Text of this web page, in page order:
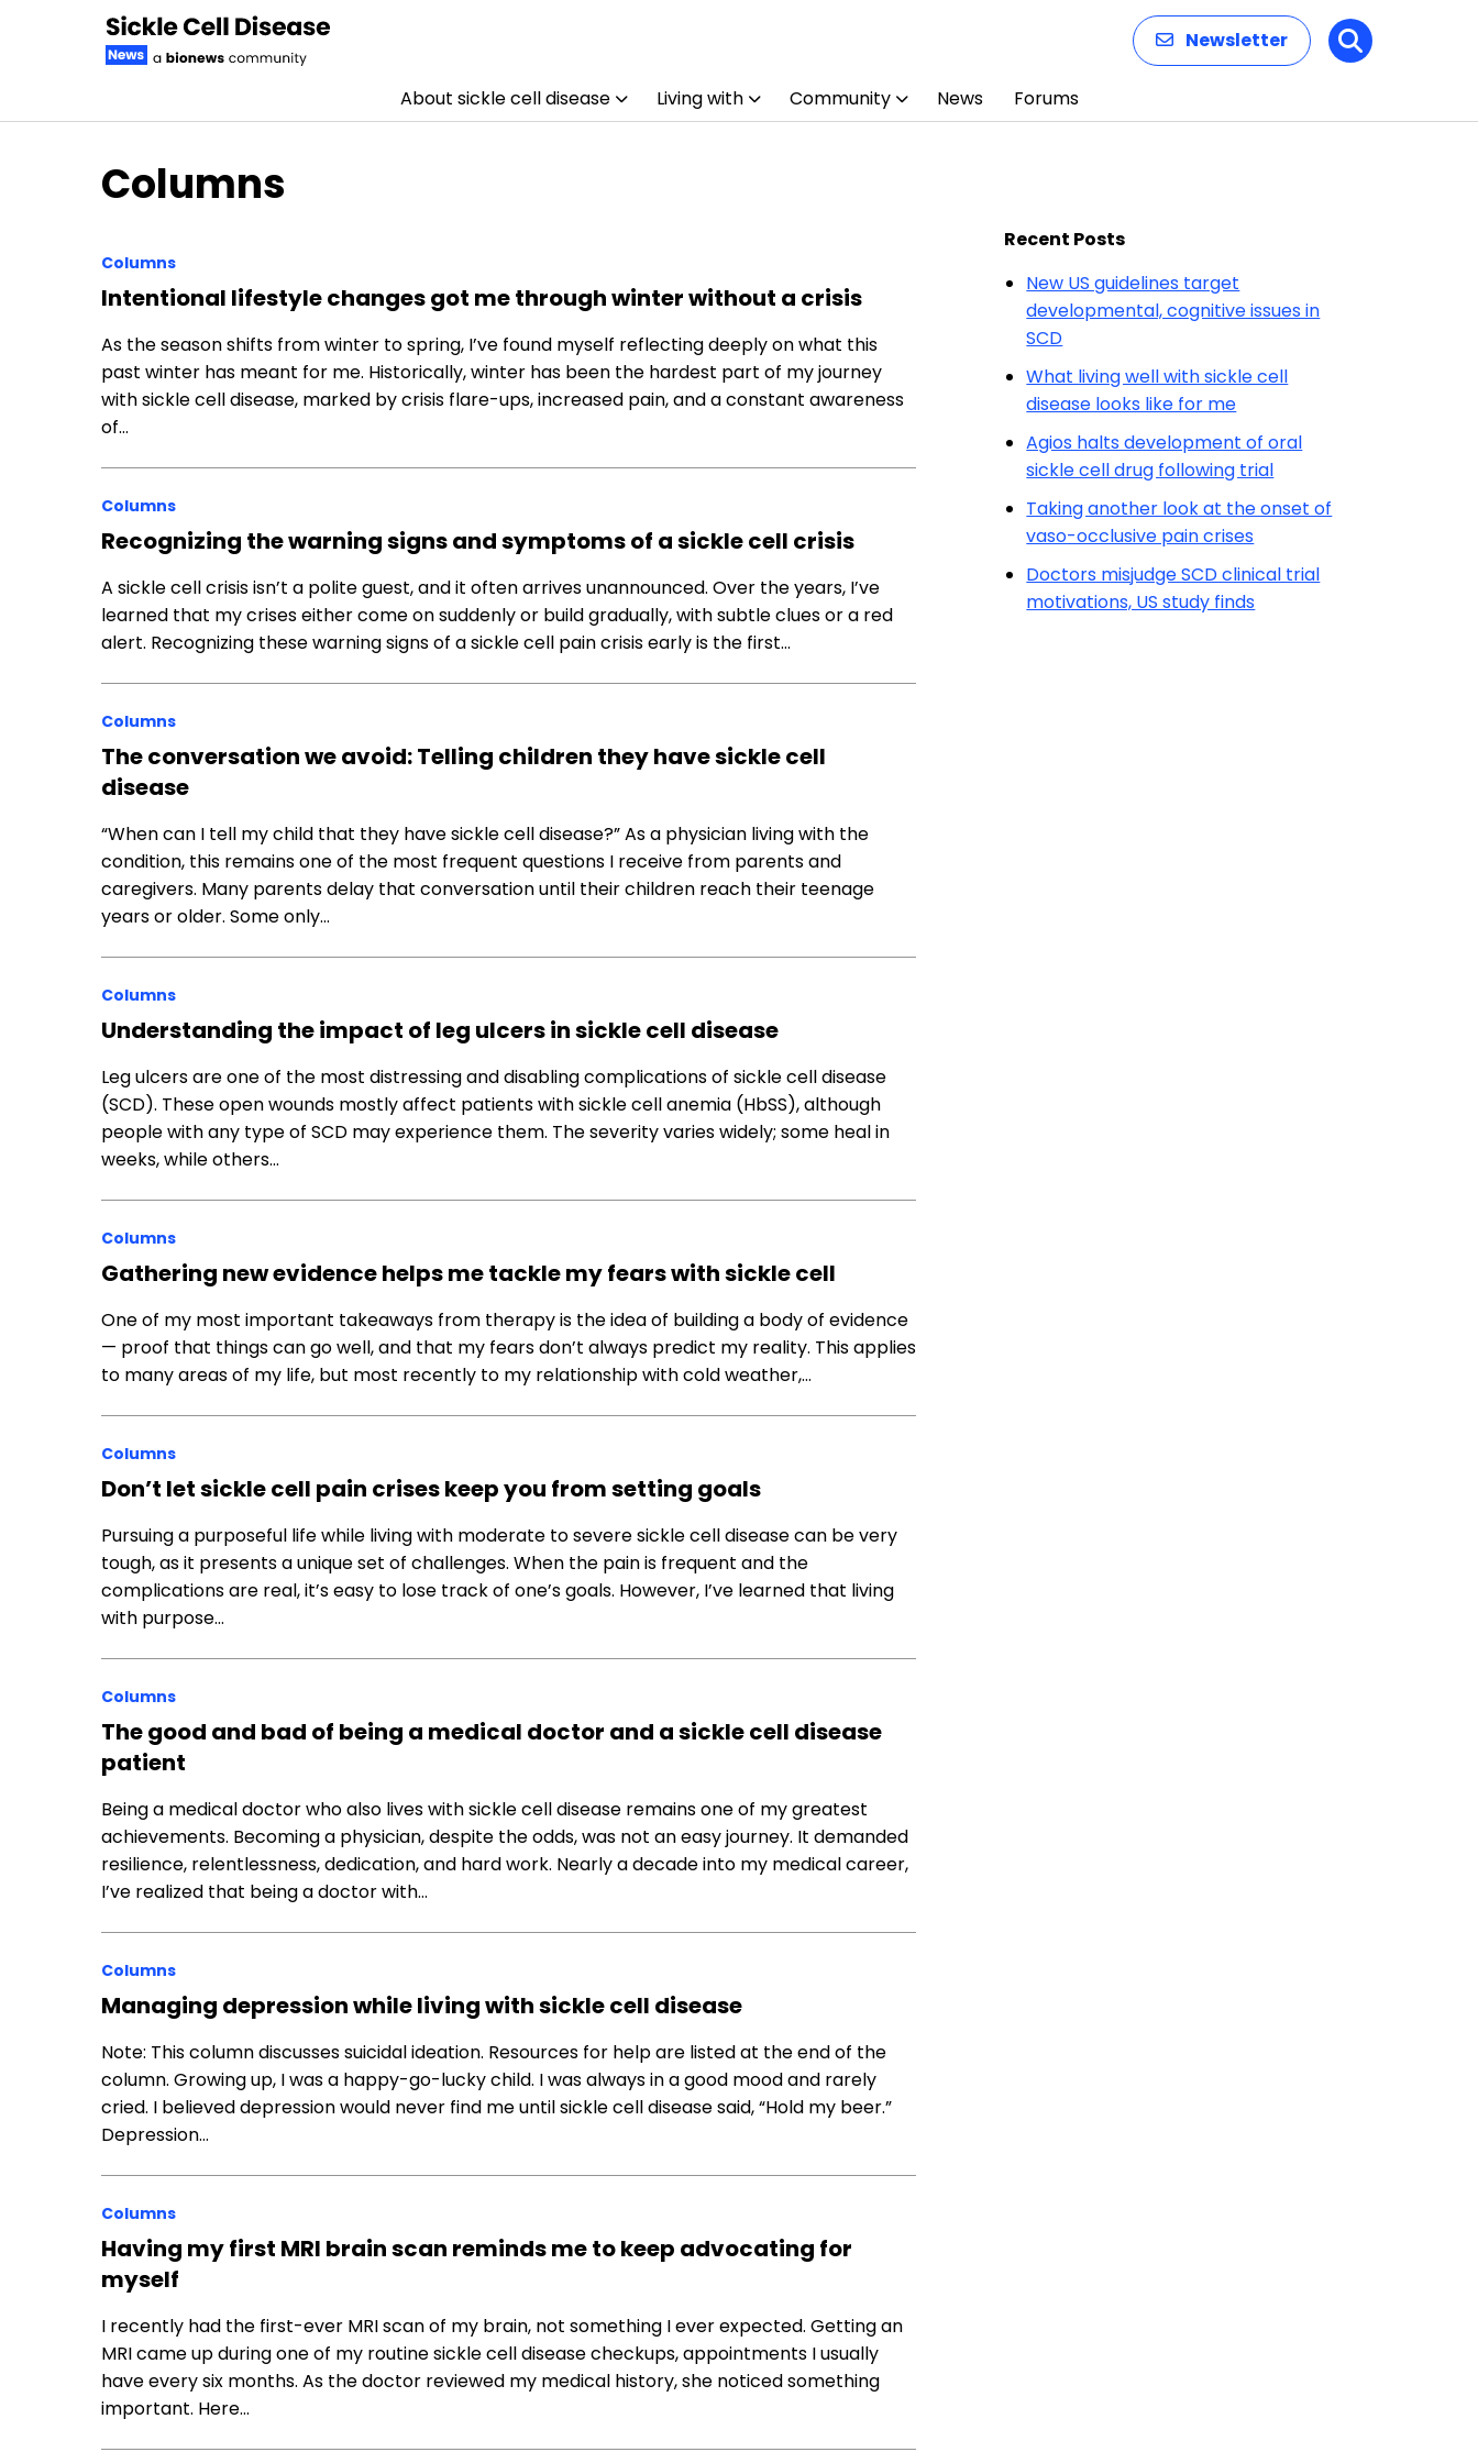
Newsletter Search
About sickle cell disease Living with Community News Forums
Columns
Columns
Intentional lifestyle changes got me through winter without a crisis
As the season shifts from winter to spring, I’ve found myself reflecting deeply on what this
past winter has meant for me. Historically, winter has been the hardest part of my journey
with sickle cell disease, marked by crisis flare-ups, increased pain, and a constant awareness
of…
Columns
Recognizing the warning signs and symptoms of a sickle cell crisis
A sickle cell crisis isn’t a polite guest, and it often arrives unannounced. Over the years, I’ve
learned that my crises either come on suddenly or build gradually, with subtle clues or a red
alert. Recognizing these warning signs of a sickle cell pain crisis early is the first…
Columns
The conversation we avoid: Telling children they have sickle cell
disease
“When can I tell my child that they have sickle cell disease?” As a physician living with the
condition, this remains one of the most frequent questions I receive from parents and
caregivers. Many parents delay that conversation until their children reach their teenage
years or older. Some only…
Columns
Understanding the impact of leg ulcers in sickle cell disease
Leg ulcers are one of the most distressing and disabling complications of sickle cell disease
(SCD). These open wounds mostly affect patients with sickle cell anemia (HbSS), although
people with any type of SCD may experience them. The severity varies widely; some heal in
weeks, while others…
Columns
Gathering new evidence helps me tackle my fears with sickle cell
One of my most important takeaways from therapy is the idea of building a body of evidence
— proof that things can go well, and that my fears don’t always predict my reality. This applies
to many areas of my life, but most recently to my relationship with cold weather,…
Columns
Don’t let sickle cell pain crises keep you from setting goals
Pursuing a purposeful life while living with moderate to severe sickle cell disease can be very
tough, as it presents a unique set of challenges. When the pain is frequent and the
complications are real, it’s easy to lose track of one’s goals. However, I’ve learned that living
with purpose…
Columns
The good and bad of being a medical doctor and a sickle cell disease
patient
Being a medical doctor who also lives with sickle cell disease remains one of my greatest
achievements. Becoming a physician, despite the odds, was not an easy journey. It demanded
resilience, relentlessness, dedication, and hard work. Nearly a decade into my medical career,
I’ve realized that being a doctor with…
Columns
Managing depression while living with sickle cell disease
Note: This column discusses suicidal ideation. Resources for help are listed at the end of the
column. Growing up, I was a happy-go-lucky child. I was always in a good mood and rarely
cried. I believed depression would never find me until sickle cell disease said, “Hold my beer.”
Depression…
Columns
Having my first MRI brain scan reminds me to keep advocating for
myself
I recently had the first-ever MRI scan of my brain, not something I ever expected. Getting an
MRI came up during one of my routine sickle cell disease checkups, appointments I usually
have every six months. As the doctor reviewed my medical history, she noticed something
important. Here…
Recent Posts
New US guidelines target
developmental, cognitive issues in
SCD
What living well with sickle cell
disease looks like for me
Agios halts development of oral
sickle cell drug following trial
Taking another look at the onset of
vaso-occlusive pain crises
Doctors misjudge SCD clinical trial
motivations, US study finds